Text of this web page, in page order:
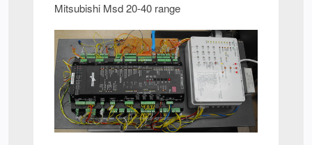
Mitsubishi Msd 20-40 range